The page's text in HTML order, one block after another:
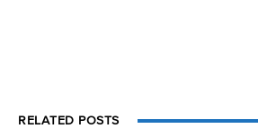
RELATED POSTS